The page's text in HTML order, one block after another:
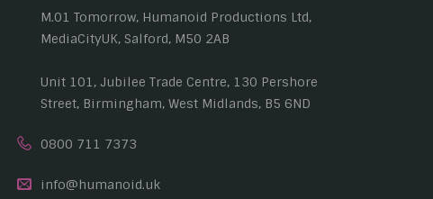
M.01 Tomorrow, Humanoid Productions Ltd,
MediaCityUK, Salford, M50 2AB
Unit 101, Jubilee Trade Centre, 130 Pershore
Street, Birmingham, West Midlands, B5 6ND
0800 711 7373
info@humanoid.uk